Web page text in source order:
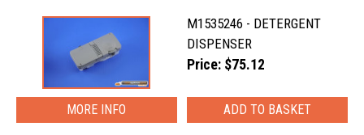
M1535246 - DETERGENT
DISPENSER
Price: $75.12
MORE INFO